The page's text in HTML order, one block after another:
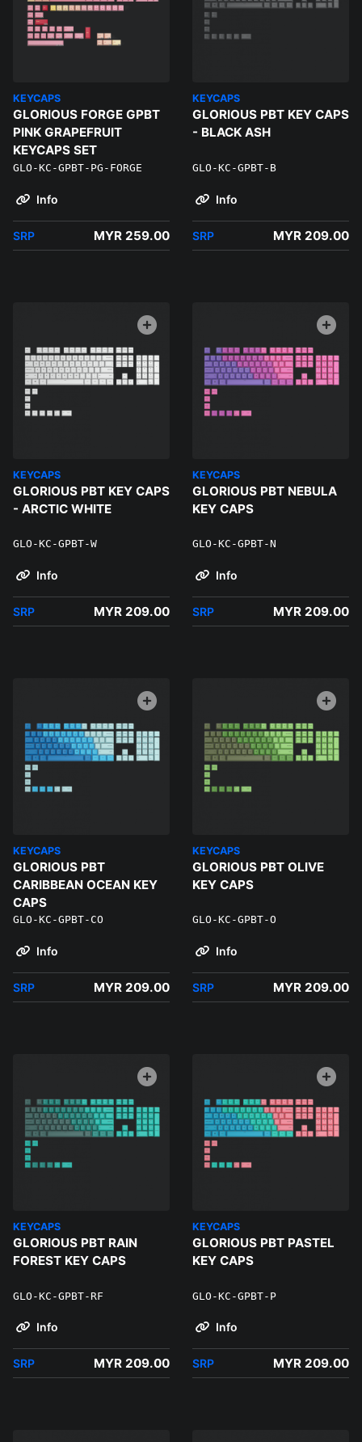
KEYCAPS
GLORIOUS FORGE GPBT
PINK GRAPEFRUIT
KEYCAPS SET
GLO-KC-GPBT-PG-FORGE
Info
SRP MYR 259.00
KEYCAPS
GLORIOUS PBT KEY CAPS
- BLACK ASH
GLO-KC-GPBT-B
Info
SRP MYR 209.00
KEYCAPS
GLORIOUS PBT KEY CAPS
- ARCTIC WHITE
GLO-KC-GPBT-W
Info
SRP MYR 209.00
KEYCAPS
GLORIOUS PBT NEBULA
KEY CAPS
GLO-KC-GPBT-N
Info
SRP MYR 209.00
KEYCAPS
GLORIOUS PBT
CARIBBEAN OCEAN KEY
CAPS
GLO-KC-GPBT-CO
Info
SRP MYR 209.00
KEYCAPS
GLORIOUS PBT OLIVE
KEY CAPS
GLO-KC-GPBT-O
Info
SRP MYR 209.00
KEYCAPS
GLORIOUS PBT RAIN
FOREST KEY CAPS
GLO-KC-GPBT-RF
Info
SRP MYR 209.00
KEYCAPS
GLORIOUS PBT PASTEL
KEY CAPS
GLO-KC-GPBT-P
Info
SRP MYR 209.00